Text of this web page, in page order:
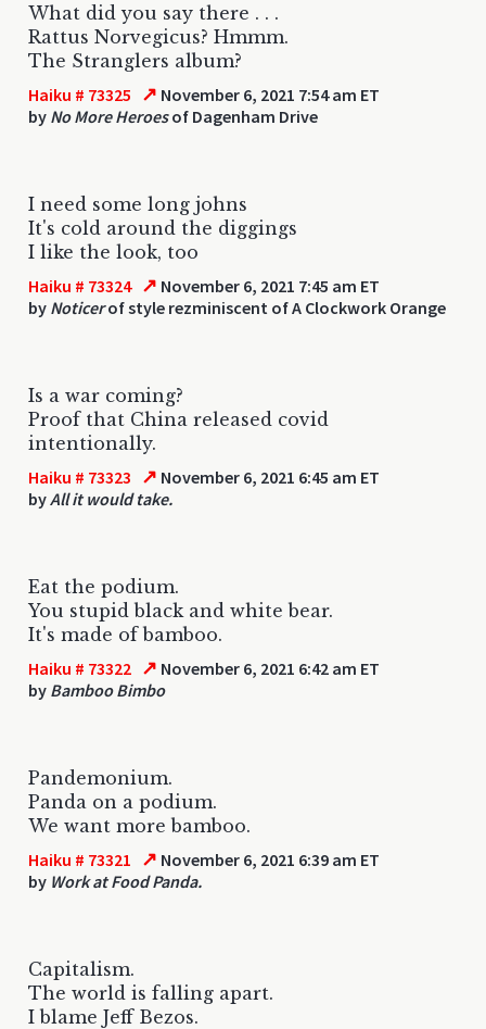
What did you say there . . .
Rattus Norvegicus? Hmmm.
The Stranglers album?
Haiku # 73325 ↗ November 6, 2021 7:54 am ET
by No More Heroesof Dagenham Drive
I need some long johns
It's cold around the diggings
I like the look, too
Haiku # 73324 ↗ November 6, 2021 7:45 am ET
by Noticerof style rezminiscent of A Clockwork Orange
Is a war coming?
Proof that China released covid
intentionally.
Haiku # 73323 ↗ November 6, 2021 6:45 am ET
byAll it would take.
Eat the podium.
You stupid black and white bear.
It's made of bamboo.
Haiku # 73322 ↗ November 6, 2021 6:42 am ET
by Bamboo Bimbo
Pandemonium.
Panda on a podium.
We want more bamboo.
Haiku # 73321 ↗ November 6, 2021 6:39 am ET
by Work at Food Panda.
Capitalism.
The world is falling apart.
I blame Jeff Bezos.